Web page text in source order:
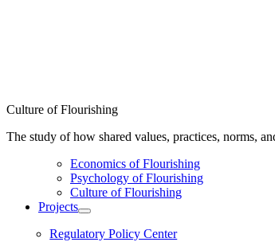
Culture of Flourishing
The study of how shared values, practices, norms,
Economics of Flourishing
Psychology of Flourishing
Culture of Flourishing
Projects
Regulatory Policy Center